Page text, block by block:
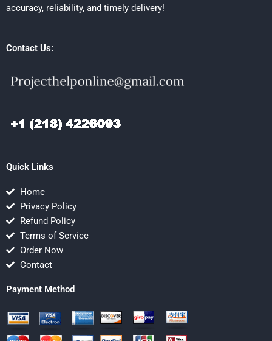
accuracy, reliability, and timely delivery!
Contact Us:
Quick Links
Home
Privacy Policy
Refund Policy
Terms of Service
Order Now
Contact
Payment Method